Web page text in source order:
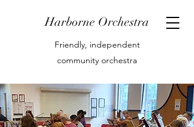
Harborne Orchestra
Friendly, independent
community orchestra